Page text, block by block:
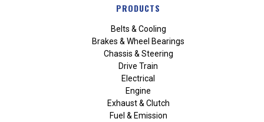
PRODUCTS
Belts & Cooling
Brakes & Wheel Bearings
Chassis & Steering
Drive Train
Electrical
Engine
Exhaust & Clutch
Fuel & Emission